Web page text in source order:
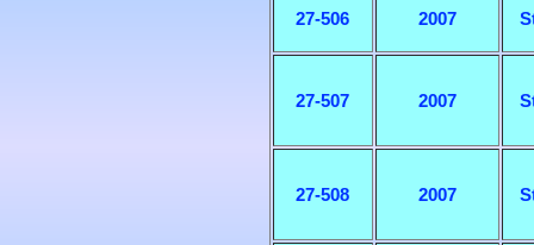
27-506 2007
27-507 2007
27-508 2007